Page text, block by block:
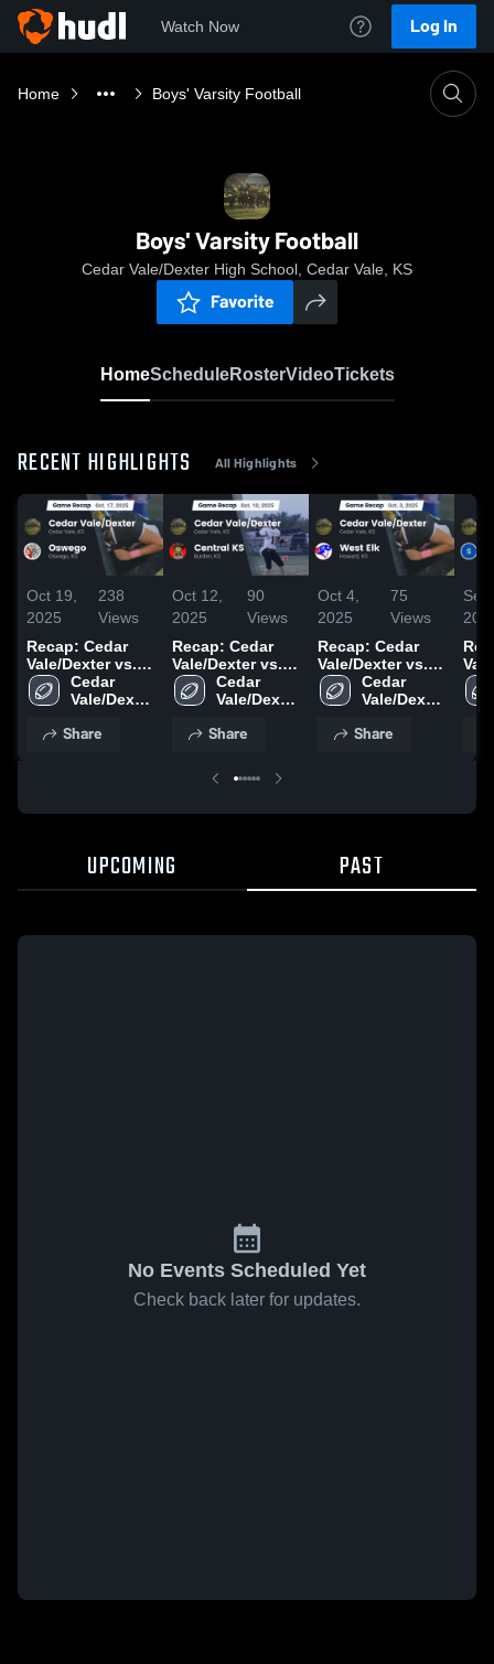
Watch Now Log In
Home Boys' Varsity Football
Boys' Varsity Football
Cedar Vale/Dexter High School, Cedar Vale, KS
Favorite
HomeScheduleRosterVideoTickets
RECENT HIGHLIGHTS All Highlights
Oct 19,
2025
238
Views
Recap: Cedar
Vale/Dexter vs.
Oswego 2025
Cedar
Vale/Dexter
School
Share
Oct 12,
2025
90
Views
Recap: Cedar
Vale/Dexter vs.
Central KS 2025
Cedar
Vale/Dexter
School
Share
Oct 4,
2025
75
Views
Recap: Cedar
Vale/Dexter vs.
West Elk 2025
Cedar
Vale/Dexter
School
Share
UPCOMING PAST
No Events Scheduled Yet
Check back later for updates.